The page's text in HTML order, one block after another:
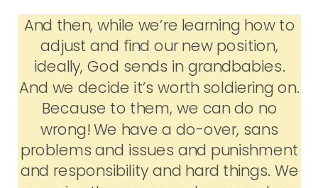
And then, while we’re learning how to
adjust and find our new position,
ideally, God sends in grandbabies.
And we decide it’s worth soldiering on.
Because to them, we can do no
wrong! We have a do-over, sans
problems and issues and punishment
and responsibility and hard things. We